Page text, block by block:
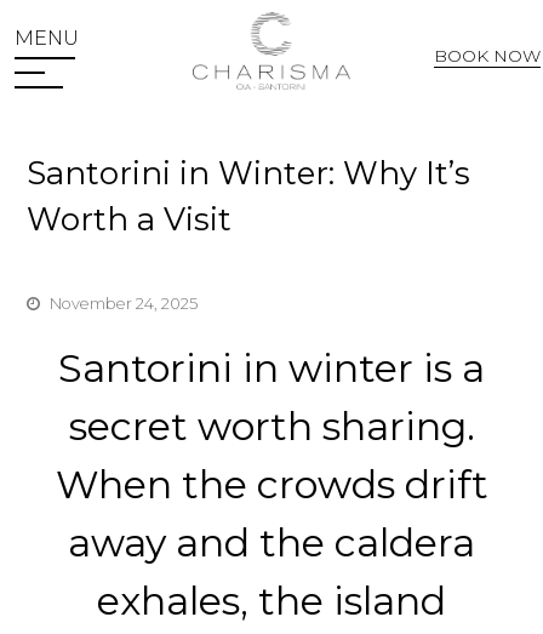
BOOK NOW
MENU
Santorini in Winter: Why It’s
Worth a Visit
November 24, 2025
Santorini in winter is a
secret worth sharing.
When the crowds drift
away and the caldera
exhales, the island